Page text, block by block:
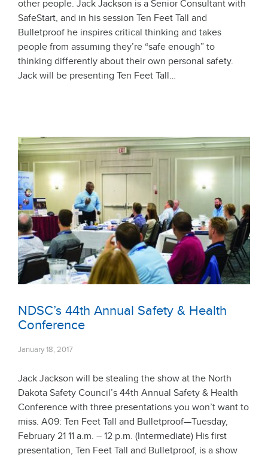
other people. Jack Jackson is a Senior Consultant with
SafeStart, and in his session Ten Feet Tall and
Bulletproof he inspires critical thinking and takes
people from assuming they’re “safe enough” to
thinking differently about their own personal safety.
Jack will be presenting Ten Feet Tall…
NDSC’s 44th Annual Safety & Health
Conference
January 18, 2017
Jack Jackson will be stealing the show at the North
Dakota Safety Council’s 44th Annual Safety & Health
Conference with three presentations you won’t want to
miss. A09: Ten Feet Tall and Bulletproof—Tuesday,
February 21 11 a.m. – 12 p.m. (Intermediate) His first
presentation, Ten Feet Tall and Bulletproof, is a show